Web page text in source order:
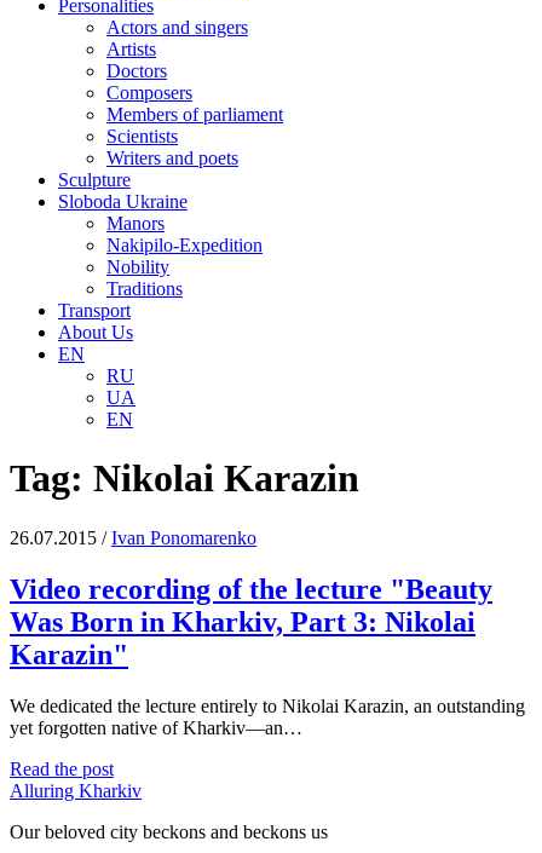
Personalities
Actors and singers
Artists
Doctors
Composers
Members of parliament
Scientists
Writers and poets
Sculpture
Sloboda Ukraine
Manors
Nakipilo-Expedition
Nobility
Traditions
Transport
About Us
EN
RU
UA
EN
Tag: Nikolai Karazin
26.07.2015 /Іvan Ponomarenko
Video recording of the lecture "Beauty
Was Born in Kharkiv, Part 3: Nikolai
Karazin"
We dedicated the lecture entirely to Nikolai Karazin, an outstanding
yet forgotten native of Kharkiv—an…
Read the postVideo
recording
the
Alluring Kharkiv
Our beloved city beckons and beckons us